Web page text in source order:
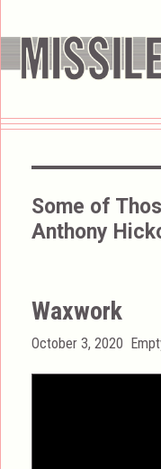
Some of
Anthony
Waxwork
Posted
October 3, 2020